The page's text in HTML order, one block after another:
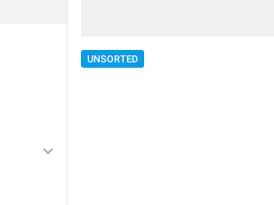
UNSORTED